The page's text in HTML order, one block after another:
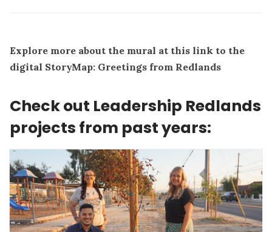
Explore more about the mural at this link to the
digital StoryMap: Greetings from Redlands
Check out Leadership Redlands
projects from past years: